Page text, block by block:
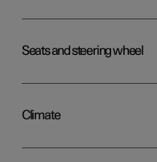
Seats and steering wheel
Climate